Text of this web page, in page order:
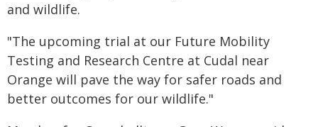
and wildlife.
"The upcoming trial at our Future Mobility
Testing and Research Centre at Cudal near
Orange will pave the way for safer roads and
better outcomes for our wildlife."